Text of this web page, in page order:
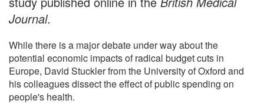
Journal.
While there is a major debate under way about the
potential economic impacts of radical budget cuts in
Europe, David Stuckler from the University of Oxford and
his colleagues dissect the effect of public spending on
people's health.